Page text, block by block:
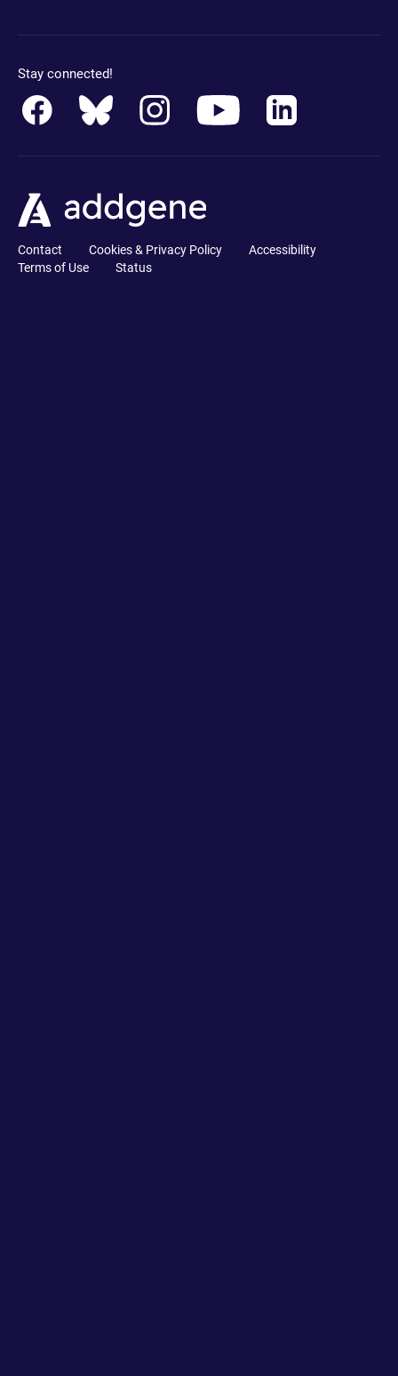
Stay connected!
Contact Cookies & Privacy Policy
Accessibility
Terms of Use
Status